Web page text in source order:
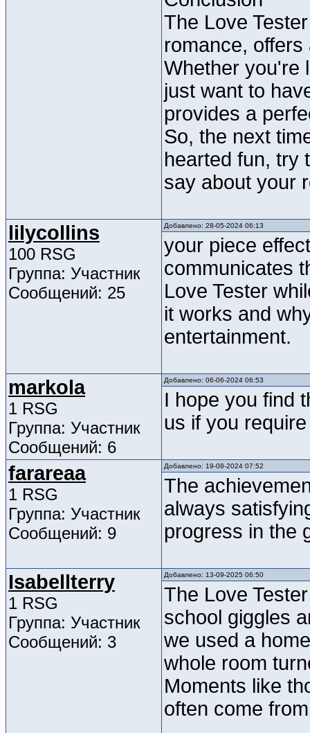
The Love
romance,
Whether you're
just want to
provides a
So, the next
hearted fun, try
say about your
lilycollins
100 RSG
Группа: Участник
Сообщений: 25
Добавлено: 28-05-2024 06:13
your piece
communicates
Love Tester
it works and
entertainment.
markola
1 RSG
Группа: Участник
Сообщений: 6
Добавлено: 06-06-2024 06:53
I hope you find
us if you
farareaa
1 RSG
Группа: Участник
Сообщений: 9
Добавлено: 19-08-2024 07:52
The
always
progress in the
Isabellterry
1 RSG
Группа: Участник
Сообщений: 3
Добавлено: 13-09-2025 06:50
The Love
school giggles
we used a
whole room
Moments like
often come